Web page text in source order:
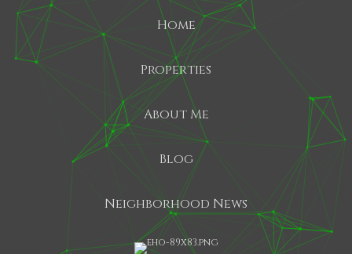
Home
Properties
About Me
Blog
Neighborhood News